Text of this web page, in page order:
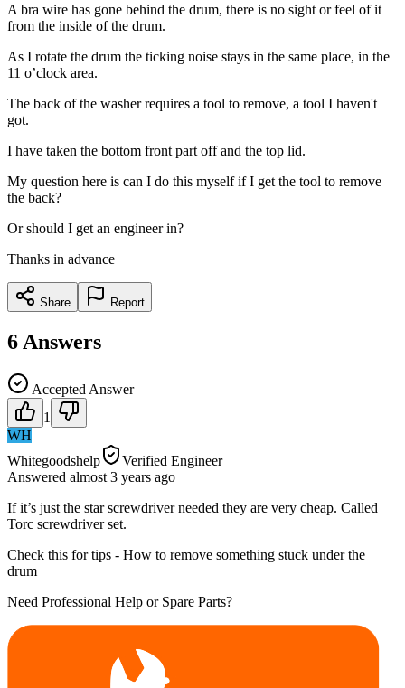
A bra wire has gone behind the drum, there is no sight or feel of it
from the inside of the drum.
As I rotate the drum the ticking noise stays in the same place, in the
11 o’clock area.
The back of the washer requires a tool to remove, a tool I haven't
got.
I have taken the bottom front part off and the top lid.
My question here is can I do this myself if I get the tool to remove
the back?
Or should I get an engineer in?
Thanks in advance
Share Report
6 Answers
Accepted Answer
1
WH
Whitegoodshelp
Verified Engineer
Answered almost 3 years ago
If it’s just the star screwdriver needed they are very cheap. Called
Torc screwdriver set.
Check this for tips - How to remove something stuck under the
drum
Need Professional Help or Spare Parts?